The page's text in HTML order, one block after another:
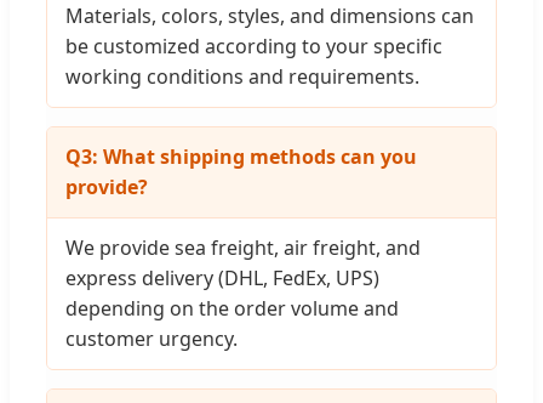
Materials, colors, styles, and dimensions can
be customized according to your specific
working conditions and requirements.
Q3: What shipping methods can you
provide?
We provide sea freight, air freight, and
express delivery (DHL, FedEx, UPS)
depending on the order volume and
customer urgency.